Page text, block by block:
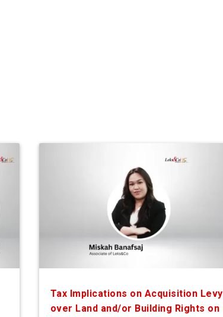
Tax Implications on Acquisition Levy
over Land and/or Building Rights on